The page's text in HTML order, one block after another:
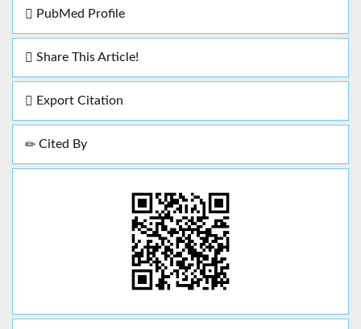
PubMed Profile
Share This Article!
Export Citation
Cited By